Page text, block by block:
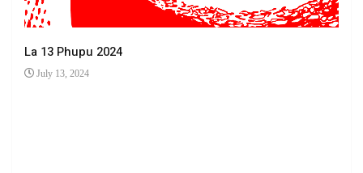
La 13 Phupu 2024
July 13, 2024